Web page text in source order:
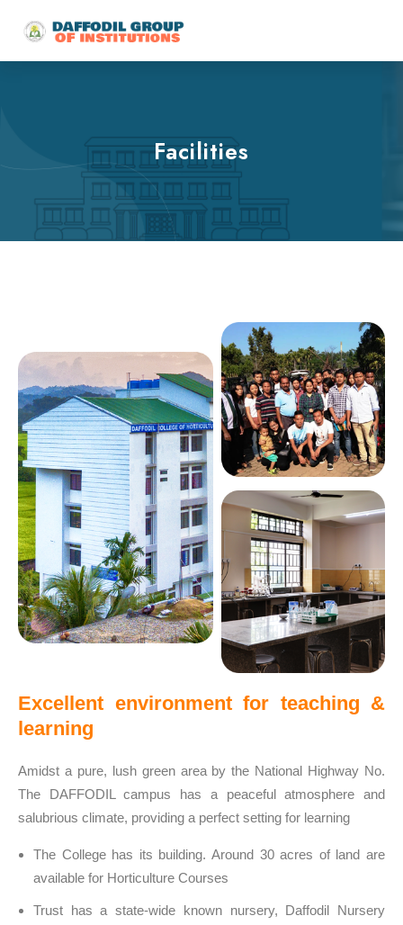
Facilities
Excellent environment for teaching &
learning
Amidst a pure, lush green area by the National Highway No.
The DAFFODIL campus has a peaceful atmosphere and
salubrious climate, providing a perfect setting for learning
The College has its building. Around 30 acres of land are
available for Horticulture Courses
Trust has a state-wide known nursery, Daffodil Nursery